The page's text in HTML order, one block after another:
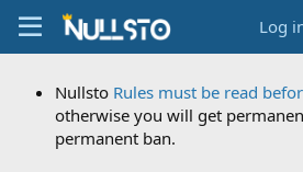
Log
Nullsto Rules must be read
otherwise you will get
permanent ban.